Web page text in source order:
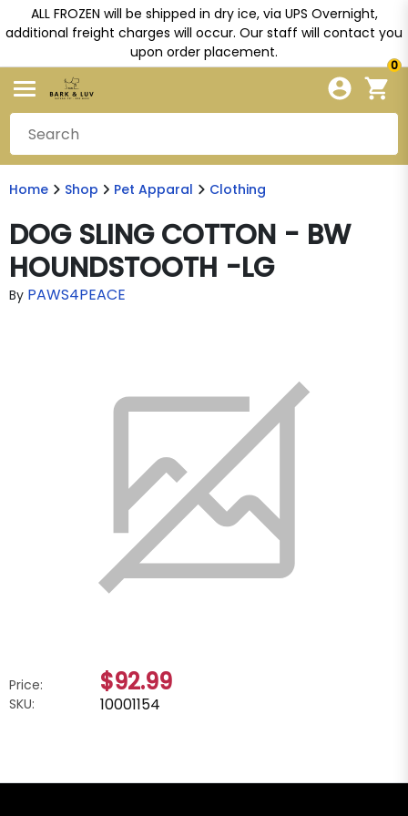
ALL FROZEN will be shipped in dry ice, via UPS Overnight,
additional freight charges will occur. Our staff will contact you
upon order placement.
0
Home Shop Pet Apparal Clothing
DOG SLING COTTON - BW
HOUNDSTOOTH -LG
By PAWS4PEACE
Price: $92.99
SKU: 10001154